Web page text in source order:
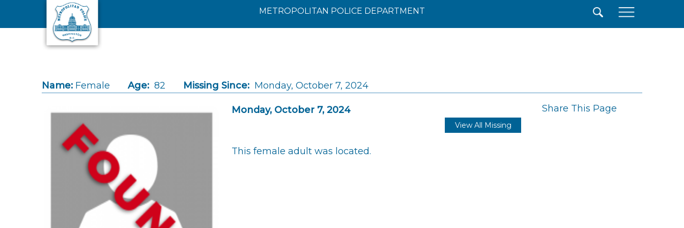
Skip to main content
METROPOLITAN POLICE DEPARTMENT
Name: Female Age: 82 Missing Since: Monday, October 7, 2024
Monday, October 7, 2024 Share This Page
View All Missing
This female adult was located.